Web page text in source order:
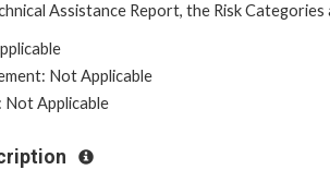
Assistance Report, the Risk Categories
Not Applicable
Not Applicable